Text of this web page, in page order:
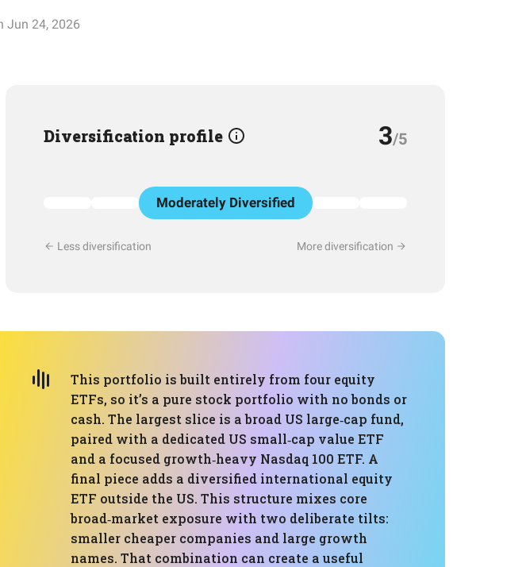
Jun 24, 2026
Diversification profile 3/5
Moderately Diversified
Less diversification More diversification
This portfolio is built entirely from four equity
ETFs, so it’s a pure stock portfolio with no bonds or
cash. The largest slice is a broad US large‑cap fund,
paired with a dedicated US small‑cap value ETF
and a focused growth‑heavy Nasdaq 100 ETF. A
final piece adds a diversified international equity
ETF outside the US. This structure mixes core
broad‑market exposure with two deliberate tilts:
smaller cheaper companies and large growth
names. That combination can create a useful